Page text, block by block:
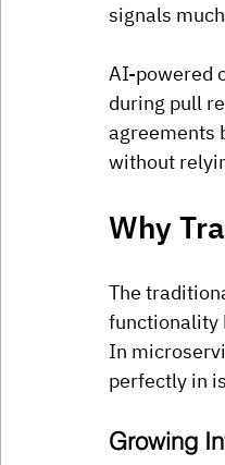
signals
AI-powered
during pull
agreements
without
Why
The
functionality
In
perfectly in
Growing